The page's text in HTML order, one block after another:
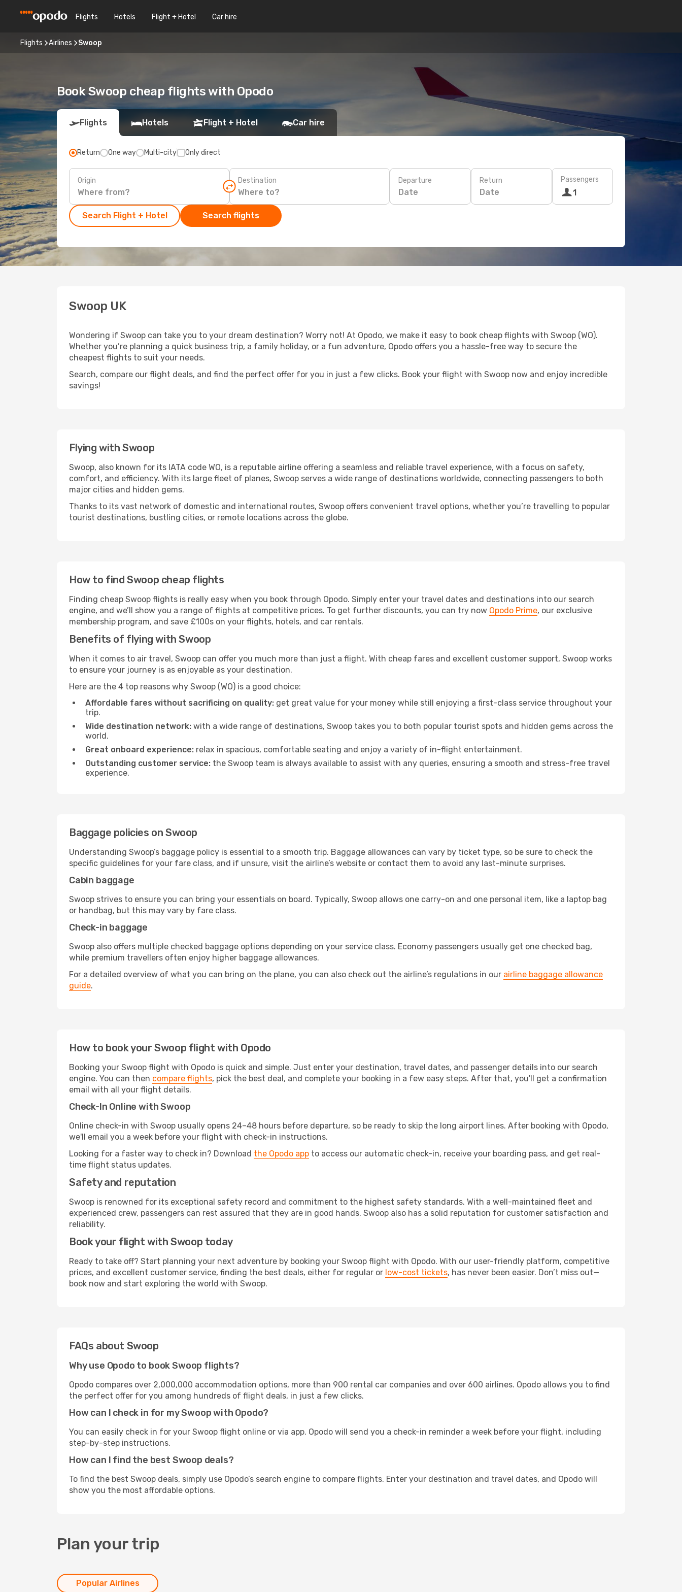
Flights Hotels Flight + Hotel Car hire
Flights Airlines Swoop
Book Swoop cheap flights with Opodo
Flights Hotels Flight + Hotel Car hire
Return One way Multi-city Only direct
Origin Destination Departure
Date
Return
Date
Passengers
1
Search Flight + Hotel Search flights
Swoop UK
Wondering if Swoop can take you to your dream destination? Worry not! At Opodo, we make it easy to book cheap flights with Swoop (WO).
Whether you’re planning a quick business trip, a family holiday, or a fun adventure, Opodo offers you a hassle-free way to secure the
cheapest flights to suit your needs.
Search, compare our flight deals, and find the perfect offer for you in just a few clicks. Book your flight with Swoop now and enjoy incredible
savings!
Flying with Swoop
Swoop, also known for its IATA code WO, is a reputable airline offering a seamless and reliable travel experience, with a focus on safety,
comfort, and efficiency. With its large fleet of planes, Swoop serves a wide range of destinations worldwide, connecting passengers to both
major cities and hidden gems.
Thanks to its vast network of domestic and international routes, Swoop offers convenient travel options, whether you’re travelling to popular
tourist destinations, bustling cities, or remote locations across the globe.
How to find Swoop cheap flights
Finding cheap Swoop flights is really easy when you book through Opodo. Simply enter your travel dates and destinations into our search
engine, and we’ll show you a range of flights at competitive prices. To get further discounts, you can try now Opodo Prime, our exclusive
membership program, and save £100s on your flights, hotels, and car rentals.
Benefits of flying with Swoop
When it comes to air travel, Swoop can offer you much more than just a flight. With cheap fares and excellent customer support, Swoop works
to ensure your journey is as enjoyable as your destination.
Here are the 4 top reasons why Swoop (WO) is a good choice:
Affordable fares without sacrificing on quality: get great value for your money while still enjoying a first-class service throughout your
trip.
Wide destination network: with a wide range of destinations, Swoop takes you to both popular tourist spots and hidden gems across the
world.
Great onboard experience: relax in spacious, comfortable seating and enjoy a variety of in-flight entertainment.
Outstanding customer service: the Swoop team is always available to assist with any queries, ensuring a smooth and stress-free travel
experience.
Baggage policies on Swoop
Understanding Swoop’s baggage policy is essential to a smooth trip. Baggage allowances can vary by ticket type, so be sure to check the
specific guidelines for your fare class, and if unsure, visit the airline’s website or contact them to avoid any last-minute surprises.
Cabin baggage
Swoop strives to ensure you can bring your essentials on board. Typically, Swoop allows one carry-on and one personal item, like a laptop bag
or handbag, but this may vary by fare class.
Check-in baggage
Swoop also offers multiple checked baggage options depending on your service class. Economy passengers usually get one checked bag,
while premium travellers often enjoy higher baggage allowances.
For a detailed overview of what you can bring on the plane, you can also check out the airline’s regulations in our airline baggage allowance
guide.
How to book your Swoop flight with Opodo
Booking your Swoop flight with Opodo is quick and simple. Just enter your destination, travel dates, and passenger details into our search
engine. You can then compare flights, pick the best deal, and complete your booking in a few easy steps. After that, you'll get a confirmation
email with all your flight details.
Check-In Online with Swoop
Online check-in with Swoop usually opens 24–48 hours before departure, so be ready to skip the long airport lines. After booking with Opodo,
we'll email you a week before your flight with check-in instructions.
Looking for a faster way to check in? Download the Opodo app to access our automatic check-in, receive your boarding pass, and get real-
time flight status updates.
Safety and reputation
Swoop is renowned for its exceptional safety record and commitment to the highest safety standards. With a well-maintained fleet and
experienced crew, passengers can rest assured that they are in good hands. Swoop also has a solid reputation for customer satisfaction and
reliability.
Book your flight with Swoop today
Ready to take off? Start planning your next adventure by booking your Swoop flight with Opodo. With our user-friendly platform, competitive
prices, and excellent customer service, finding the best deals, either for regular or low-cost tickets, has never been easier. Don’t miss out—
book now and start exploring the world with Swoop.
FAQs about Swoop
Why use Opodo to book Swoop flights?
Opodo compares over 2,000,000 accommodation options, more than 900 rental car companies and over 600 airlines. Opodo allows you to find
the perfect offer for you among hundreds of flight deals, in just a few clicks.
How can I check in for my Swoop with Opodo?
You can easily check in for your Swoop flight online or via app. Opodo will send you a check-in reminder a week before your flight, including
step-by-step instructions.
How can I find the best Swoop deals?
To find the best Swoop deals, simply use Opodo’s search engine to compare flights. Enter your destination and travel dates, and Opodo will
show you the most affordable options.
Plan your trip
Popular Airlines